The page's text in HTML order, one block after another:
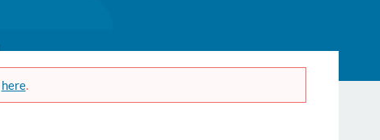
here.